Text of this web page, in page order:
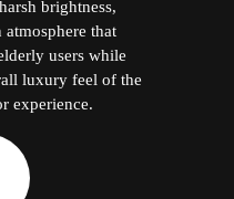
brightness,
that
users while
luxury feel of the
experience.